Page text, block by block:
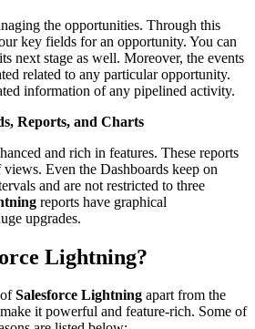
the opportunities. Through this
key fields for an opportunity. You can
next stage as well. Moreover, the events
related to any particular opportunity.
information of any pipelined activity.
Reports, and Charts
and rich in features. These reports
Even the Dashboards keep on
and are not restricted to three
reports have graphical
upgrades.
Lightning?
Salesforce Lightning apart from the
it powerful and feature-rich. Some of